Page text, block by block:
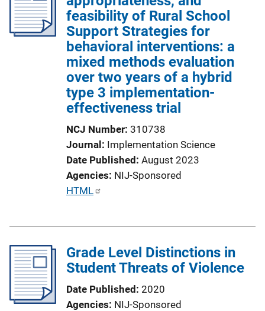
feasibility of Rural School
Support Strategies for
behavioral interventions: a
mixed methods evaluation
over two years of a hybrid
type 3 implementation-
effectiveness trial
NCJ Number 310738
Journal Implementation Science
Date Published August 2023
Agencies NIJ-Sponsored
P
i
c
HTML
Grade Level Distinctions in
Student Threats of Violence
Date Published 2020
Agencies NIJ-Sponsored